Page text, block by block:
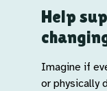
Help
Imagine if
or physically